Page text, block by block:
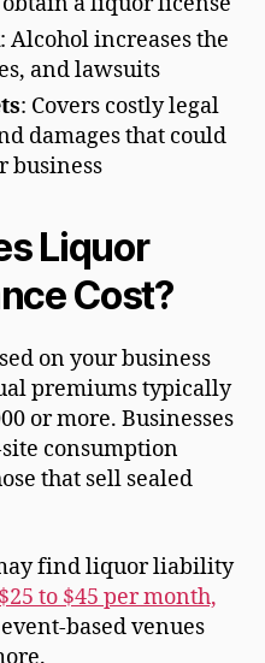
: Alcohol increases the
and lawsuits
: Covers costly legal
damages that could
business
Liquor
Cost?
on your business
premiums typically
or more. Businesses
consumption
that sell sealed
find liquor liability
$25 to $45 per month,
based venues